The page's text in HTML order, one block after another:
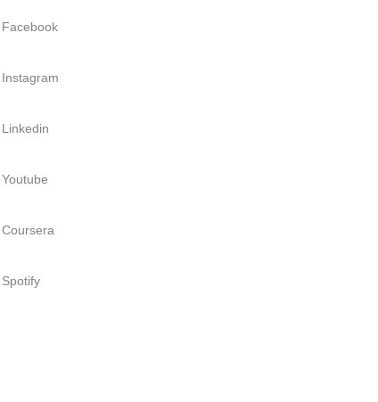
Facebook
Instagram
Linkedin
Youtube
Coursera
Spotify